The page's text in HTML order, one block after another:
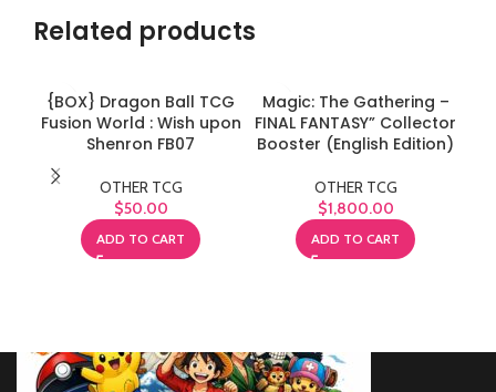
Related products
{BOX} Dragon Ball TCG
Fusion World : Wish upon
Shenron FB07
OTHER TCG
$50.00
ADD TO CART
Magic: The Gathering –
FINAL FANTASY” Collector
Booster (English Edition)
OTHER TCG
$1,800.00
ADD TO CART